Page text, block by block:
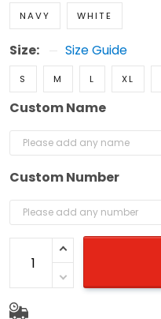
NAVY WHITE
Size: Size Guide
S M L XL
Custom Name
Custom Number